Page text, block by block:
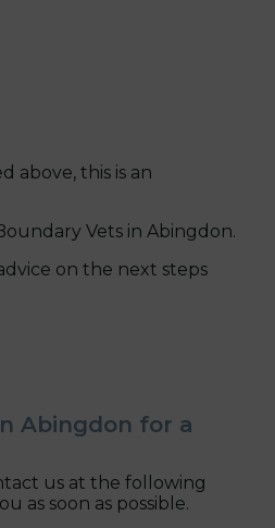
above, this is an
Vets in Abingdon.
on the next steps
Abingdon for a
us at the following
as soon as possible.